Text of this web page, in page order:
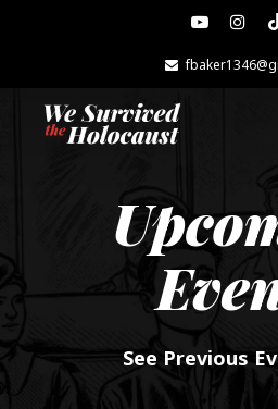
youtube
See Previous